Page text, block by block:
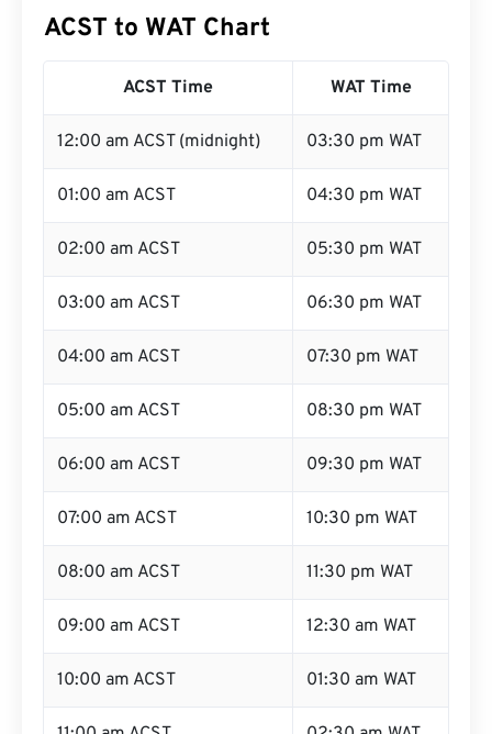
ACST to WAT Chart
ACST Time WAT Time
12:00 am ACST (midnight) 03:30 pm WAT
01:00 am ACST 04:30 pm WAT
02:00 am ACST 05:30 pm WAT
03:00 am ACST 06:30 pm WAT
04:00 am ACST 07:30 pm WAT
05:00 am ACST 08:30 pm WAT
06:00 am ACST 09:30 pm WAT
07:00 am ACST 10:30 pm WAT
08:00 am ACST 11:30 pm WAT
09:00 am ACST 12:30 am WAT
10:00 am ACST 01:30 am WAT